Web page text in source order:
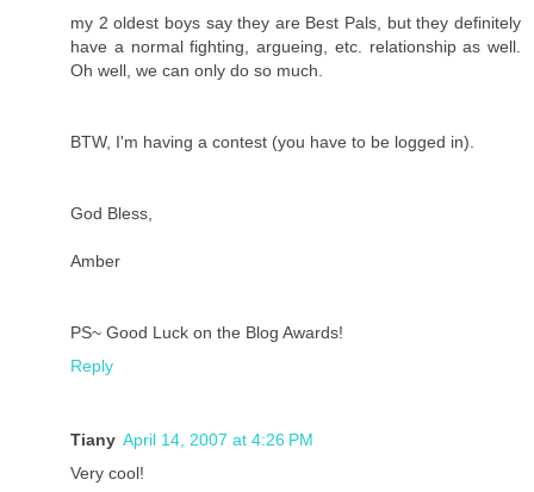
my 2 oldest boys say they are Best Pals, but they definitely
have a normal fighting, argueing, etc. relationship as well.
Oh well, we can only do so much.
BTW, I'm having a contest (you have to be logged in).
God Bless,
Amber
PS~ Good Luck on the Blog Awards!
Reply
Tiany April 14, 2007 at 4:26 PM
Very cool!